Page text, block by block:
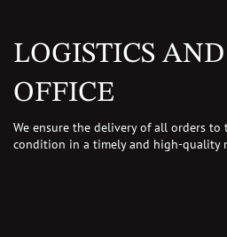
LOGISTICS
OFFICE
We ensure the delivery of all orders to
condition in a timely and high-quality